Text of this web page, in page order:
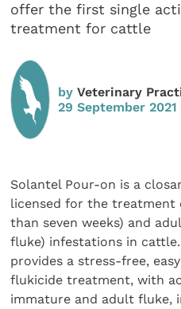
offer the first single
treatment for cattle
byVeterinary
29 September
Solantel Pour-on is a
licensed for the treatment
than seven weeks) and
fluke) infestations in
provides a stress-free,
flukicide treatment, with
immature and adult fluke,